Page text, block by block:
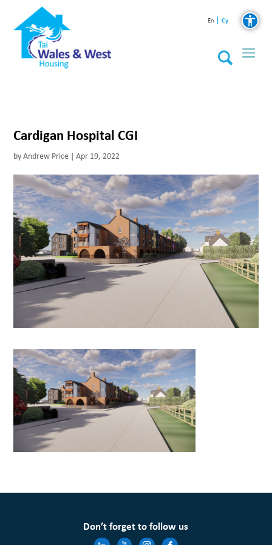
En Cy
Cardigan Hospital CGI
byAndrew Price |Apr 19, 2022
Don’t forget to follow us